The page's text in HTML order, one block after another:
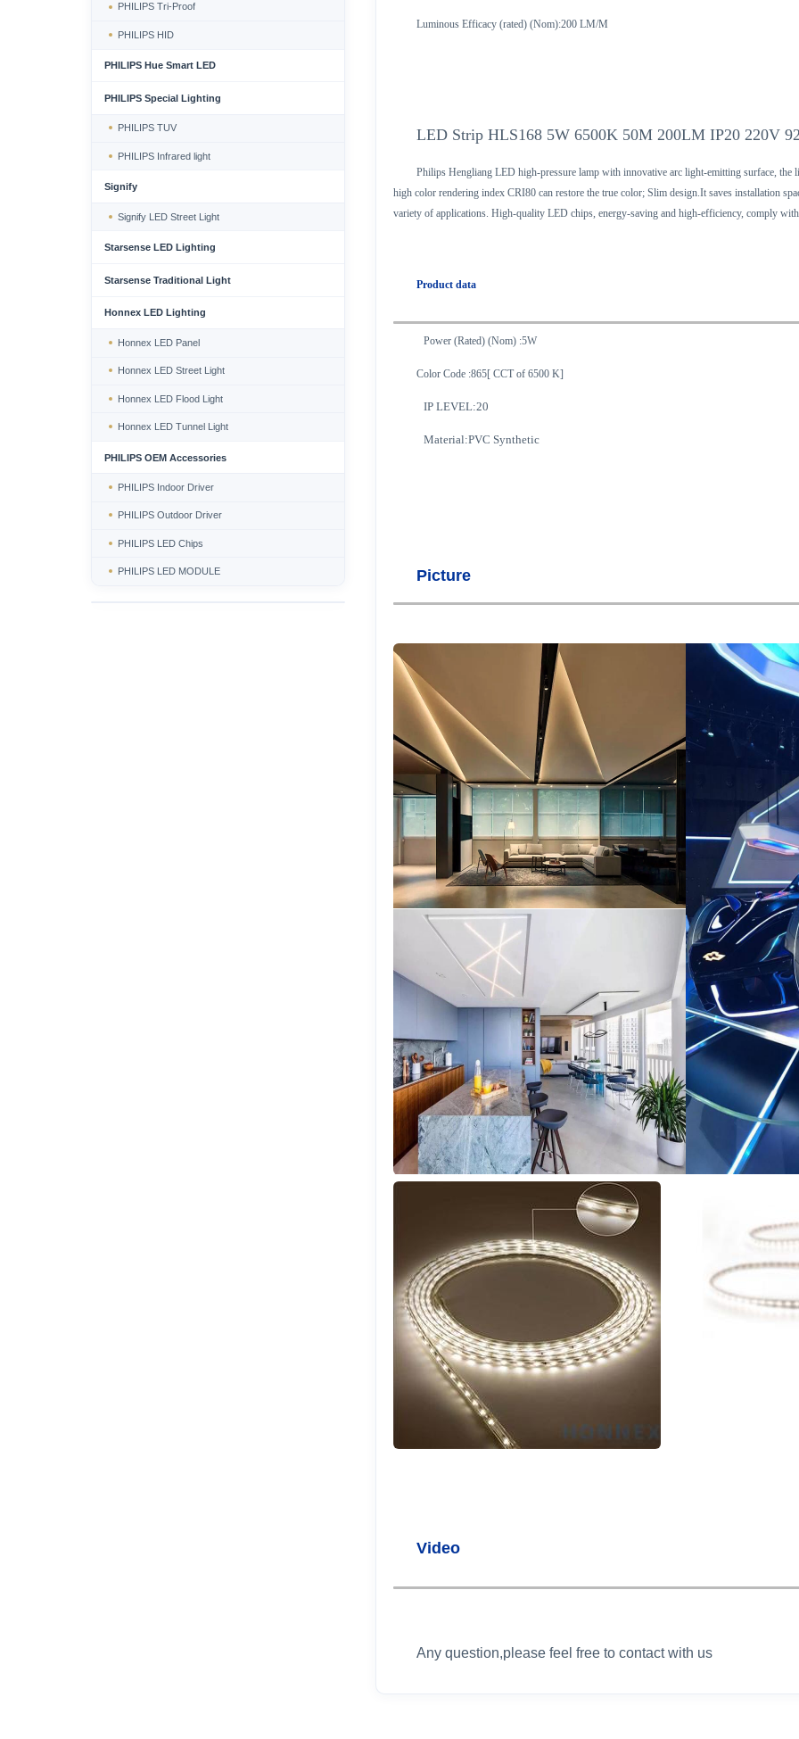
Luminous Efficacy (rated) (Nom):200 LM/M
LED Strip HLS168 5W 6500K 50M 200LM IP20 220V
Philips Hengliang LED high-pressure lamp with innovative arc light-emitting surface, the
high color rendering index CRI80 can restore the true color; Slim design.It saves installation
variety of applications. High-quality LED chips, energy-saving and high-efficiency, comply
Product data
Power (Rated) (Nom) :5W
Color Code :865[ CCT of 6500 K]
IP LEVEL:20
Material:PVC Synthetic
Picture
Video
Any question,please feel free to contact with us
PHILIPS Tri-Proof
PHILIPS HID
PHILIPS Hue Smart LED
PHILIPS Special Lighting
PHILIPS TUV
PHILIPS Infrared light
Signify
Signify LED Street Light
Starsense LED Lighting
Starsense Traditional Light
Honnex LED Lighting
Honnex LED Panel
Honnex LED Street Light
Honnex LED Flood Light
Honnex LED Tunnel Light
PHILIPS OEM Accessories
PHILIPS Indoor Driver
PHILIPS Outdoor Driver
PHILIPS LED Chips
PHILIPS LED MODULE